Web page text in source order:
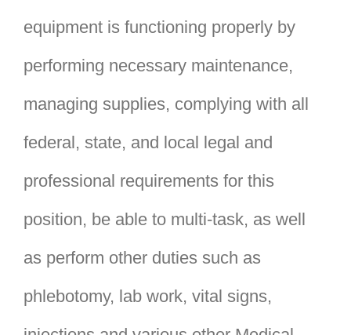
equipment is functioning properly by
performing necessary maintenance,
managing supplies, complying with all
federal, state, and local legal and
professional requirements for this
position, be able to multi-task, as well
as perform other duties such as
phlebotomy, lab work, vital signs,